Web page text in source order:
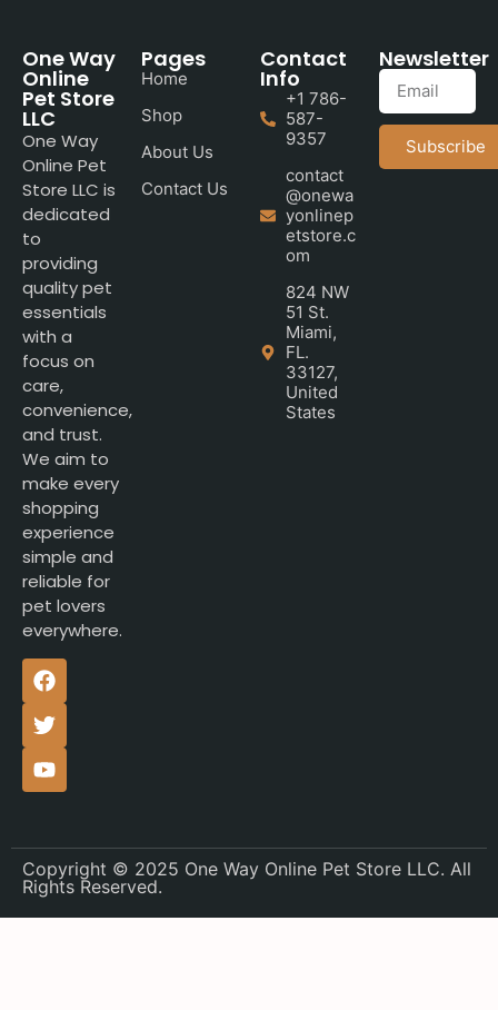
One Way
Online
Pet Store
LLC
One Way
Online Pet
Store LLC is
dedicated
to
providing
quality pet
essentials
with a
focus on
care,
convenience,
and trust.
We aim to
make every
shopping
experience
simple and
reliable for
pet lovers
everywhere.
Pages
Home
Shop
About Us
Contact Us
Contact
Info
+1 786-
587-
9357
contact
@onewa
yonlinep
etstore.c
om
824 NW
51 St.
Miami,
FL.
33127,
United
States
Newsletter
Subscribe
Copyright © 2025 One Way Online Pet Store LLC. All
Rights Reserved.